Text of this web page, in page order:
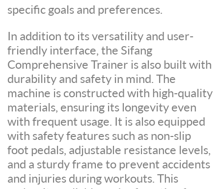
specific goals and preferences.
In addition to its versatility and user-
friendly interface, the Sifang
Comprehensive Trainer is also built with
durability and safety in mind. The
machine is constructed with high-quality
materials, ensuring its longevity even
with frequent usage. It is also equipped
with safety features such as non-slip
foot pedals, adjustable resistance levels,
and a sturdy frame to prevent accidents
and injuries during workouts. This